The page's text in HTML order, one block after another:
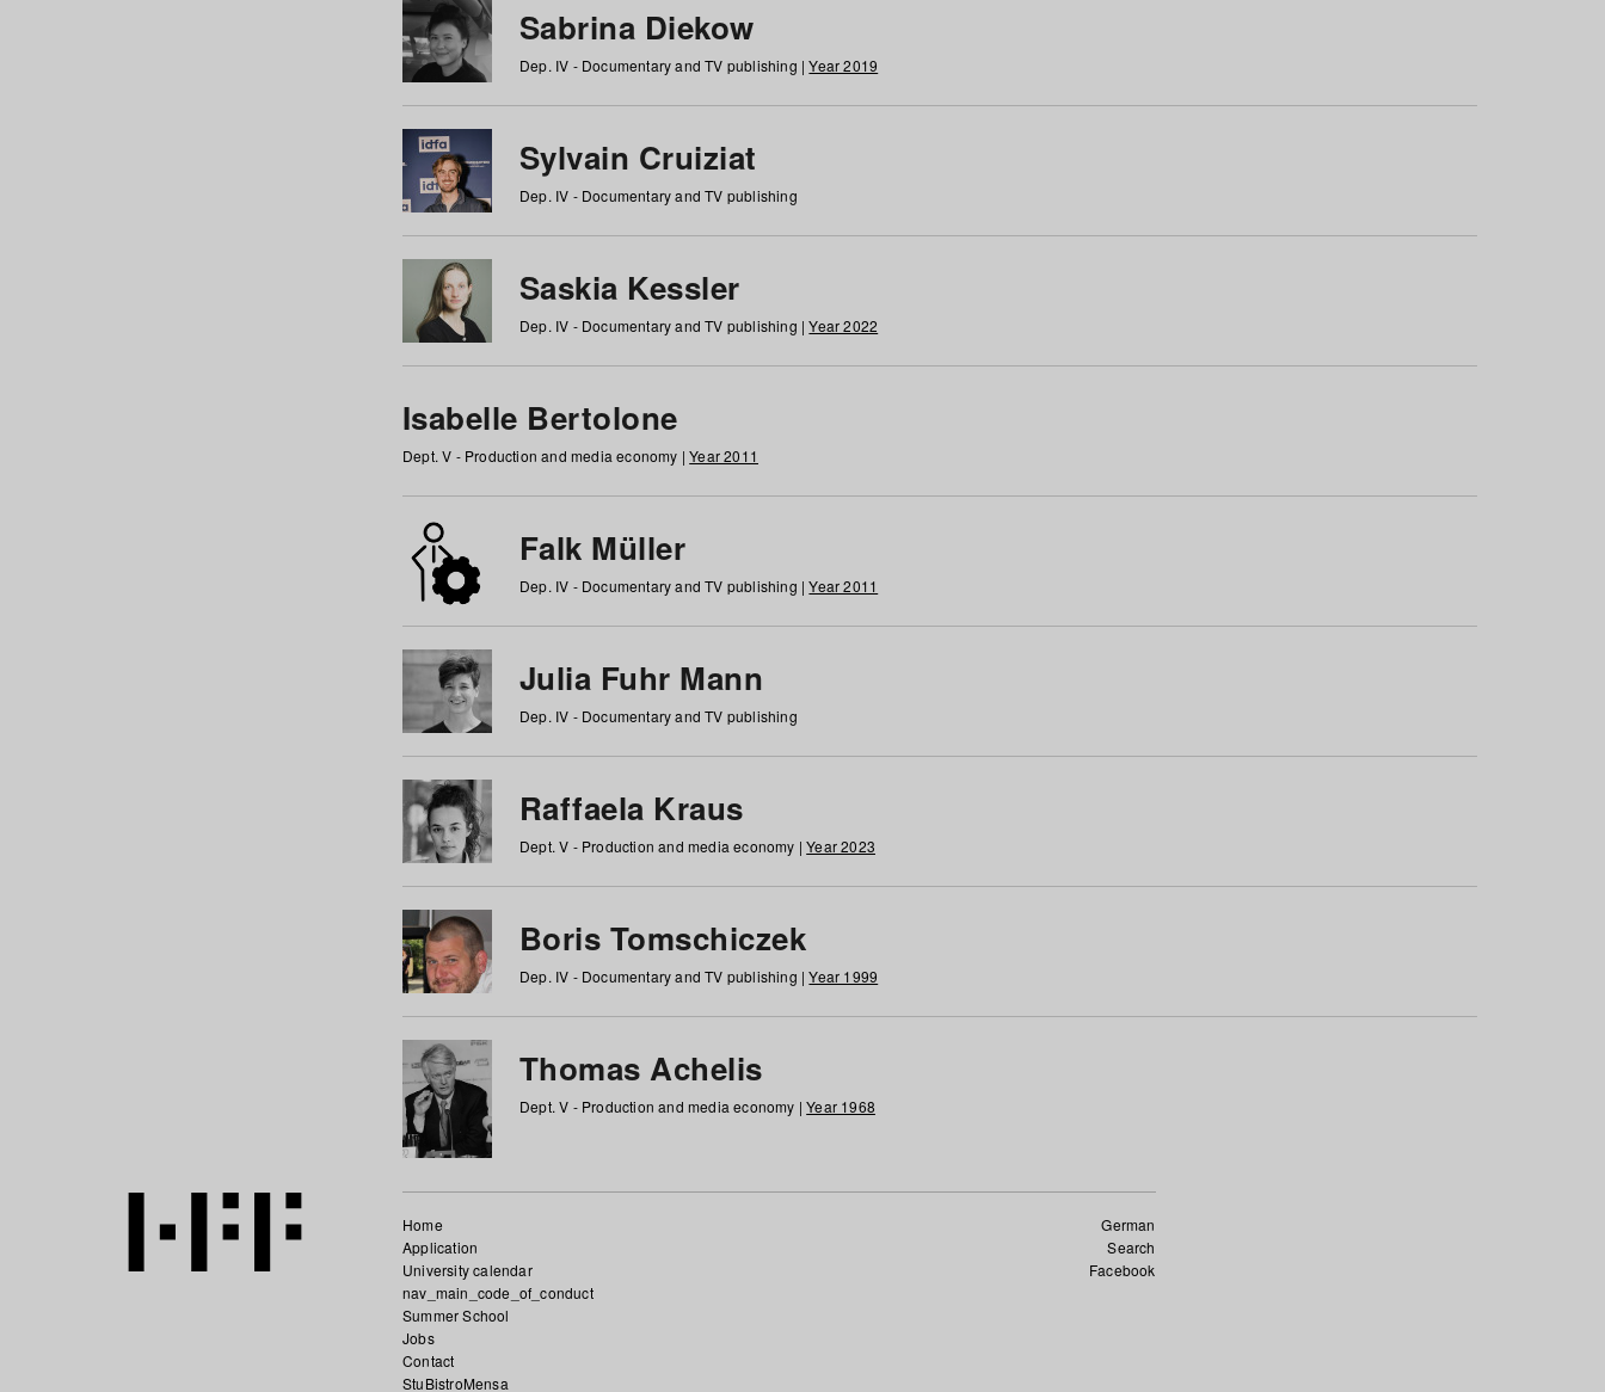
Sabrina Diekow
Dep. IV - Documentary and TV publishing |Year 2019
Sylvain Cruiziat
Dep. IV - Documentary and TV publishing
Saskia Kessler
Dep. IV - Documentary and TV publishing |Year 2022
Isabelle Bertolone
Dept. V - Production and media economy |Year 2011
Falk Müller
Dep. IV - Documentary and TV publishing |Year 2011
Julia Fuhr Mann
Dep. IV - Documentary and TV publishing
Raffaela Kraus
Dept. V - Production and media economy |Year 2023
Boris Tomschiczek
Dep. IV - Documentary and TV publishing |Year 1999
Thomas Achelis
Dept. V - Production and media economy |Year 1968
German
Search
Facebook
Home
Application
University calendar
nav_main_code_of_conduct
Summer School
Jobs
Contact
StuBistroMensa